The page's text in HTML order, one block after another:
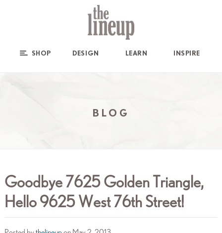
SHOP DESIGN LEARN INSPIRE
BLOG
Goodbye 7625 Golden Triangle,
Hello 9625 West 76th Street!